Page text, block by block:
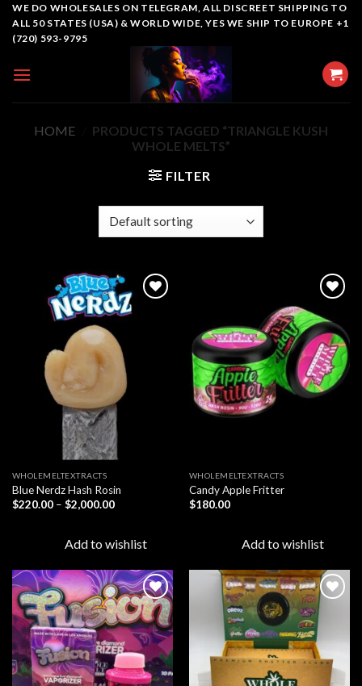
SkipWE DO WHOLESALES ON TELEGRAM, ALL DISCREET SHIPPING TO
ALL 50 STATES (USA) & WORLD WIDE, YES WE SHIP TO EUROPE +1
(720) 593-9795
HOME
PRODUCTS TAGGED “TRIANGLE KUSH
WHOLE MELTS”
FILTER
WHOLEMELTEXTRACTS
Blue Nerdz Hash Rosin
$220.00 – $2,000.00Price
$2,000.00
Add to wishlist
Add to
wishlist
WHOLEMELTEXTRACTS
Candy Apple Fritter
$180.00
Add to wishlist
Add to
wishlist
Add to
wishlist